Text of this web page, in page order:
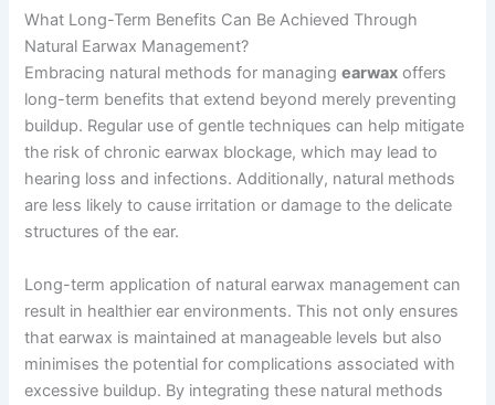
What Long-Term Benefits Can Be Achieved Through
Natural Earwax Management?
Embracing natural methods for managingearwax offers
long-term benefits that extend beyond merely preventing
buildup. Regular use of gentle techniques can help mitigate
the risk of chronic earwax blockage, which may lead to
hearing loss and infections. Additionally, natural methods
are less likely to cause irritation or damage to the delicate
structures of the ear.
Long-term application of natural earwax management can
result in healthier ear environments. This not only ensures
that earwax is maintained at manageable levels but also
minimises the potential for complications associated with
excessive buildup. By integrating these natural methods